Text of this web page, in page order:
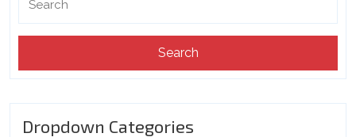
for:
Dropdown Categories